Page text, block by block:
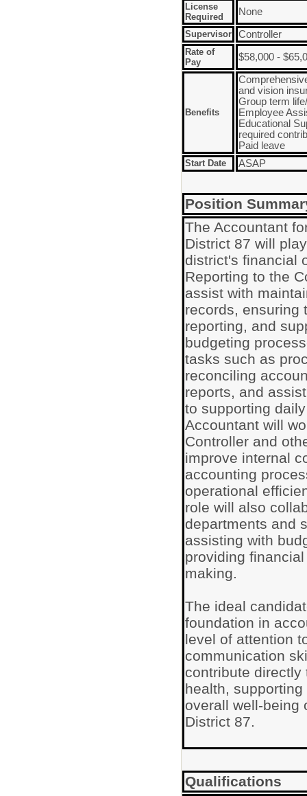
License
Required
None
Supervisor Controller
Rate of
Pay
$58,000 -
Benefits
and vision
Group term
Employee
Educational
required
Paid leave
Start Date ASAP
Position
The Accountant
District 87 will
district's financial
Reporting to the
assist with
records, ensuring
reporting, and
budgeting
tasks such as
reconciling
reports, and
to supporting
Accountant will
Controller and
improve internal
accounting
operational
role will also
departments and
assisting with
providing
making.
The ideal
foundation in
level of attention
communication
contribute
health,
overall well-being
District 87.
Qualifications